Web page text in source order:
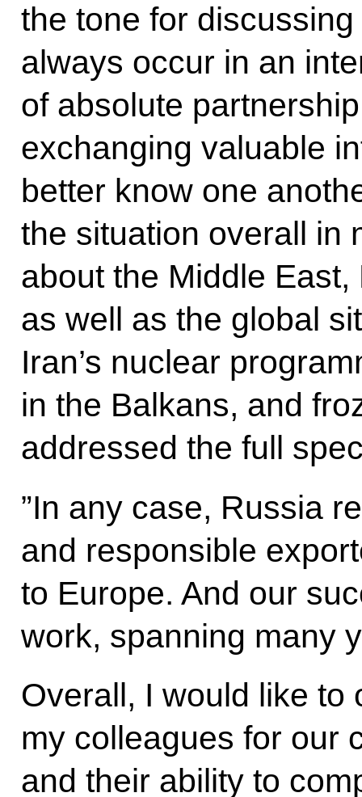
the tone for
always occur in an
of absolute
exchanging valuable
better know one
the situation overall in
about the Middle
as well as the global
Iran’s nuclear
in the Balkans, and
addressed the full
”In any case, Russia
and responsible
to Europe. And our
work, spanning many
Overall, I would like to
my colleagues for our
and their ability to